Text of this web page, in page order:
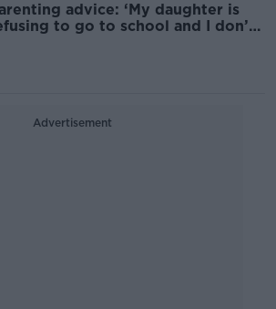
advice: ‘My daughter is
to go to school and I don’t
Advertisement